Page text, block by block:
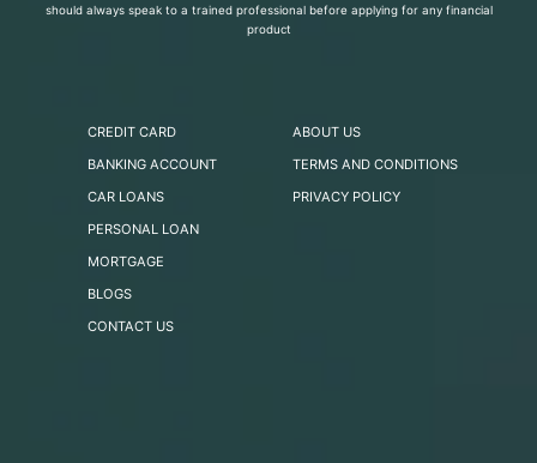
should always speak to a trained professional before applying for any financial
product
CREDIT CARD
BANKING ACCOUNT
CAR LOANS
PERSONAL LOAN
MORTGAGE
BLOGS
CONTACT US
ABOUT US
TERMS AND CONDITIONS
PRIVACY POLICY